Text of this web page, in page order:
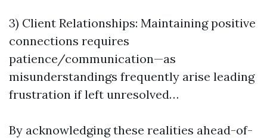
3) Client Relationships: Maintaining positive
connections requires
patience/communication—as
misunderstandings frequently arise leading
frustration if left unresolved…
By acknowledging these realities ahead-of-